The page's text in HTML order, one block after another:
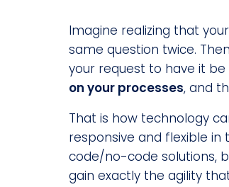
Imagine realizing that
same question twice.
your request to have it
on your processes, and
That is how technology
responsive and flexible
code/no-code solutions,
gain exactly the agility